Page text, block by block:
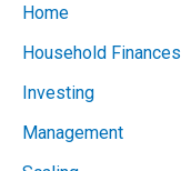
Home
Household Finances
Investing
Management